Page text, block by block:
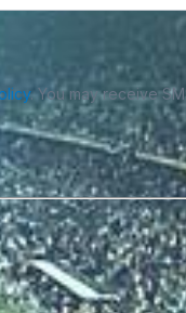
. You may receive